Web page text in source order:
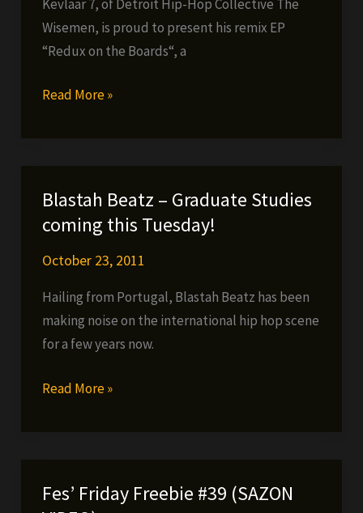
Kevlaar 7, of Detroit Hip-Hop Collective The
Wisemen, is proud to present his remix EP
“Redux on the Boards“, a
Kevlaar
the
Boards
(FREE
Read More »
Blastah Beatz – Graduate Studies
coming this Tuesday!
October 23, 2011
Hailing from Portugal, Blastah Beatz has been
making noise on the international hip hop scene
for a few years now.
Blastah
coming
Read More »
Fes’ Friday Freebie #39 (SAZON